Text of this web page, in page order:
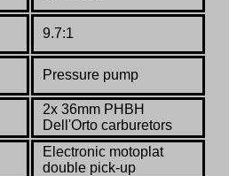
9.7:1
Pressure pump
2x 36mm PHBH
Dell'Orto carburetors
Electronic motoplat
double pick-up